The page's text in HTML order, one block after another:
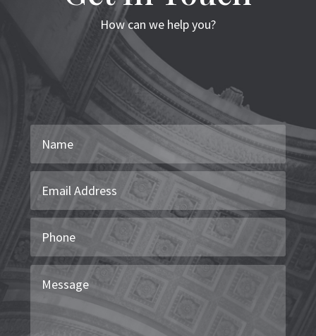
How can we help you?